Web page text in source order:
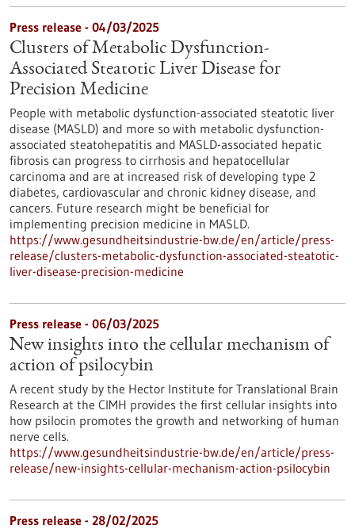
Press release - 04/03/2025
Clusters of Metabolic Dysfunction-
Associated Steatotic Liver Disease for
Precision Medicine
People with metabolic dysfunction-associated steatotic liver
disease (MASLD) and more so with metabolic dysfunction-
associated steatohepatitis and MASLD-associated hepatic
fibrosis can progress to cirrhosis and hepatocellular
carcinoma and are at increased risk of developing type 2
diabetes, cardiovascular and chronic kidney disease, and
cancers. Future research might be beneficial for
implementing precision medicine in MASLD.
https://www.gesundheitsindustrie-bw.de/en/article/press-
release/clusters-metabolic-dysfunction-associated-steatotic-
liver-disease-precision-medicine
Press release - 06/03/2025
New insights into the cellular mechanism of
action of psilocybin
A recent study by the Hector Institute for Translational Brain
Research at the CIMH provides the first cellular insights into
how psilocin promotes the growth and networking of human
nerve cells.
https://www.gesundheitsindustrie-bw.de/en/article/press-
release/new-insights-cellular-mechanism-action-psilocybin
Press release - 28/02/2025